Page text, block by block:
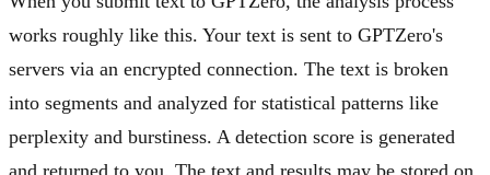
works roughly like this. Your text is sent to GPTZero's
servers via an encrypted connection. The text is broken
into segments and analyzed for statistical patterns like
perplexity and burstiness. A detection score is generated
and returned to you. The text and results may be stored on